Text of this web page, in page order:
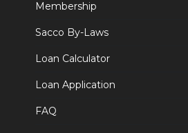
Membership
Sacco By-Laws
Loan Calculator
Loan Application
FAQ